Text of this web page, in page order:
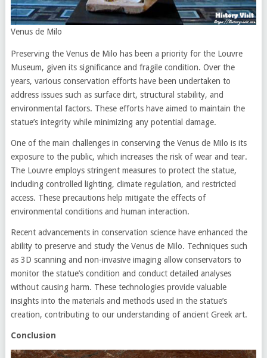
Venus de Milo
Preserving the Venus de Milo has been a priority for the Louvre
Museum, given its significance and fragile condition. Over the
years, various conservation efforts have been undertaken to
address issues such as surface dirt, structural stability, and
environmental factors. These efforts have aimed to maintain the
statue’s integrity while minimizing any potential damage.
One of the main challenges in conserving the Venus de Milo is its
exposure to the public, which increases the risk of wear and tear.
The Louvre employs stringent measures to protect the statue,
including controlled lighting, climate regulation, and restricted
access. These precautions help mitigate the effects of
environmental conditions and human interaction.
Recent advancements in conservation science have enhanced the
ability to preserve and study the Venus de Milo. Techniques such
as 3D scanning and non-invasive imaging allow conservators to
monitor the statue’s condition and conduct detailed analyses
without causing harm. These technologies provide valuable
insights into the materials and methods used in the statue’s
creation, contributing to our understanding of ancient Greek art.
Conclusion